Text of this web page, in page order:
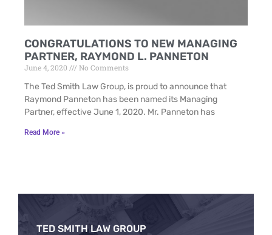
CONGRATULATIONS TO NEW MANAGING
PARTNER, RAYMOND L. PANNETON
June 4, 2020 No Comments
The Ted Smith Law Group, is proud to announce that
Raymond Panneton has been named its Managing
Partner, effective June 1, 2020. Mr. Panneton has
Read More »
TED SMITH LAW GROUP